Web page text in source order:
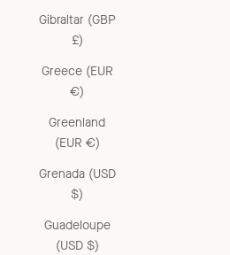
Gibraltar (GBP
£)
Greece (EUR
€)
Greenland
(EUR €)
Grenada (USD
$)
Guadeloupe
(USD $)